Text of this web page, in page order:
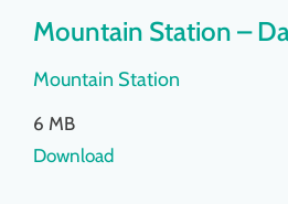
Mountain Station –
Mountain Station
6 MB
Download